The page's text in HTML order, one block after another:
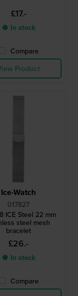
£17.-
● In stock
Compare
Product
Ice-Watch
017827
ICE Steel 22 mm
steel mesh
bracelet
£26.-
● In stock
Compare